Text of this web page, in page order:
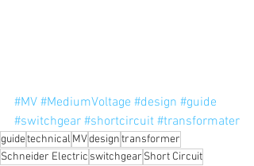
#MV #MediumVoltage #design #guide
#switchgear #shortcircuit #transformater
guidetechnical MVdesigntransformer
Schneider Electric switchgear Short Circuit